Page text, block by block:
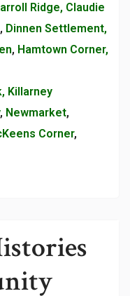
Ridge, Claudie
, Dinnen Settlement,
, Hamtown Corner,
Killarney
, Newmarket,
Corner,